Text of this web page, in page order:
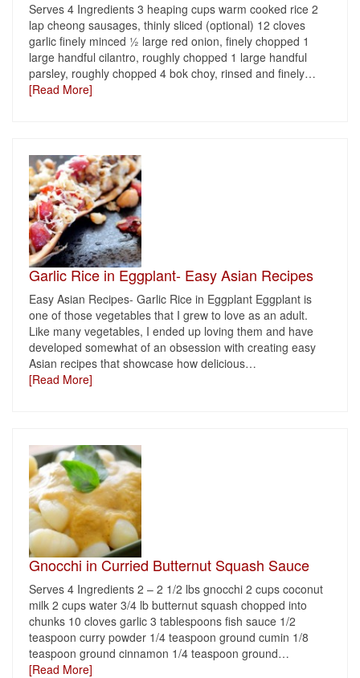
Serves 4 Ingredients 3 heaping cups warm cooked rice 2
lap cheong sausages, thinly sliced (optional) 12 cloves
garlic finely minced ½ large red onion, finely chopped 1
large handful cilantro, roughly chopped 1 large handful
parsley, roughly chopped 4 bok choy, rinsed and finely…
[Read More]
Garlic Rice in Eggplant- Easy Asian Recipes
Easy Asian Recipes- Garlic Rice in Eggplant Eggplant is
one of those vegetables that I grew to love as an adult.
Like many vegetables, I ended up loving them and have
developed somewhat of an obsession with creating easy
Asian recipes that showcase how delicious…
[Read More]
Gnocchi in Curried Butternut Squash Sauce
Serves 4 Ingredients 2 – 2 1/2 lbs gnocchi 2 cups coconut
milk 2 cups water 3/4 lb butternut squash chopped into
chunks 10 cloves garlic 3 tablespoons fish sauce 1/2
teaspoon curry powder 1/4 teaspoon ground cumin 1/8
teaspoon ground cinnamon 1/4 teaspoon ground…
[Read More]